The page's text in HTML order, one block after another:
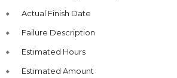
Actual Finish Date
Failure Description
Estimated Hours
Estimated Amount